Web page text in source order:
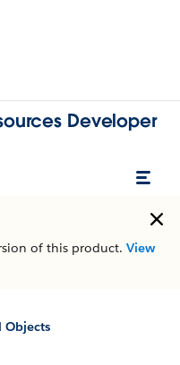
Developer
of this product. View
Objects